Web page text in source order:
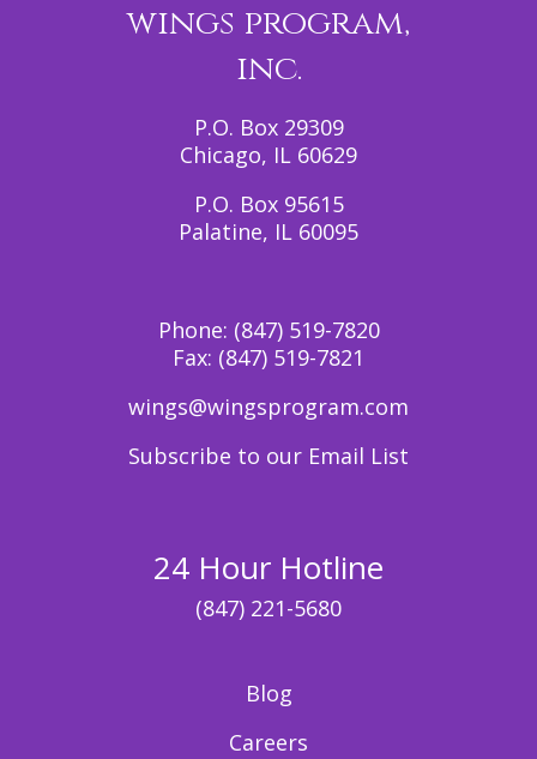
wings program,
inc.
P.O. Box 29309
Chicago, IL 60629
P.O. Box 95615
Palatine, IL 60095
Phone: (847) 519-7820
Fax: (847) 519-7821
wings@wingsprogram.com
Subscribe to our Email List
24 Hour Hotline
(847) 221-5680
Blog
Careers